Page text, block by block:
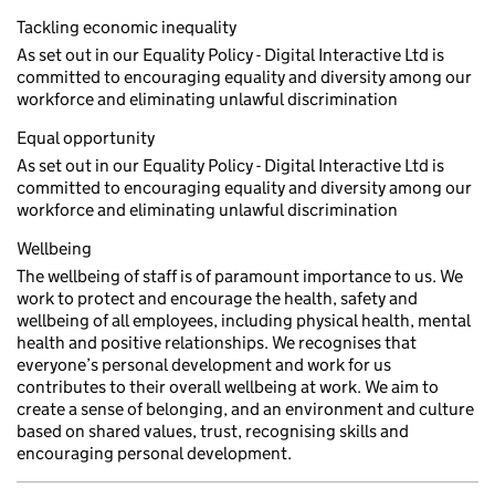
Tackling economic inequality
As set out in our Equality Policy - Digital Interactive Ltd is
committed to encouraging equality and diversity among our
workforce and eliminating unlawful discrimination
Equal opportunity
As set out in our Equality Policy - Digital Interactive Ltd is
committed to encouraging equality and diversity among our
workforce and eliminating unlawful discrimination
Wellbeing
The wellbeing of staff is of paramount importance to us. We
work to protect and encourage the health, safety and
wellbeing of all employees, including physical health, mental
health and positive relationships. We recognises that
everyone’s personal development and work for us
contributes to their overall wellbeing at work. We aim to
create a sense of belonging, and an environment and culture
based on shared values, trust, recognising skills and
encouraging personal development.